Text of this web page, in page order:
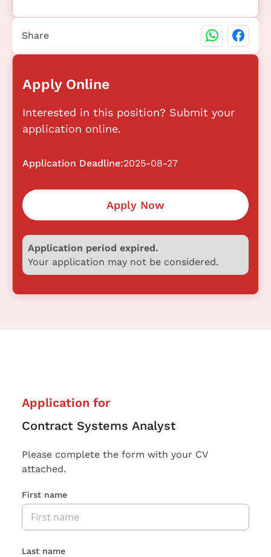
Apply Online
Interested in this position? Submit your
application online.
Application Deadline:2025-08-27
Apply Now
Application period expired.
Your application may not be considered.
Share
Application for
Contract Systems Analyst
Please complete the form with your CV
attached.
First name
Last name